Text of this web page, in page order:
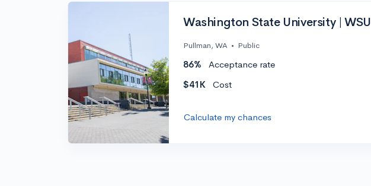
Washington State University | WSU
Pullman, WA • Public
86% Acceptance rate
$41K
Cost
Calculate my chances